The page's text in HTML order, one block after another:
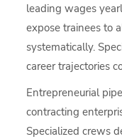
leading wages
expose trainees to
systematically.
career trajectories
Entrepreneurial
contracting
Specialized crews